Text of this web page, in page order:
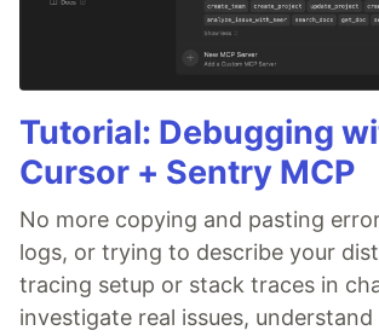
Tutorial: Debugging
Cursor + Sentry MCP
No more copying and pasting
logs, or trying to describe your
tracing setup or stack traces in
investigate real issues,